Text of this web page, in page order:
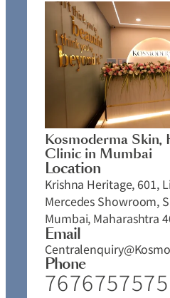
Kosmoderma Skin,
Clinic in Mumbai
Location
Krishna Heritage, 601,
Mercedes Showroom,
Mumbai, Maharashtra
Email
Phone
7676757575